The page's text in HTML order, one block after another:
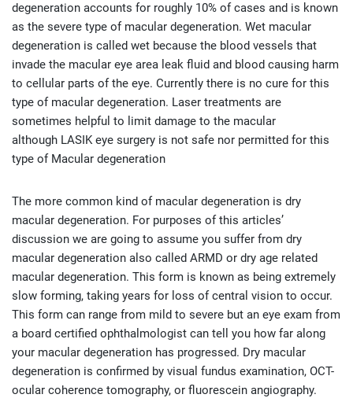
degeneration accounts for roughly 10% of cases and is known
as the severe type of macular degeneration. Wet macular
degeneration is called wet because the blood vessels that
invade the macular eye area leak fluid and blood causing harm
to cellular parts of the eye. Currently there is no cure for this
type of macular degeneration. Laser treatments are
sometimes helpful to limit damage to the macular
although LASIK eye surgery is not safe nor permitted for this
type of Macular degeneration
The more common kind of macular degeneration is dry
macular degeneration. For purposes of this articles’
discussion we are going to assume you suffer from dry
macular degeneration also called ARMD or dry age related
macular degeneration. This form is known as being extremely
slow forming, taking years for loss of central vision to occur.
This form can range from mild to severe but an eye exam from
a board certified ophthalmologist can tell you how far along
your macular degeneration has progressed. Dry macular
degeneration is confirmed by visual fundus examination, OCT-
ocular coherence tomography, or fluorescein angiography.